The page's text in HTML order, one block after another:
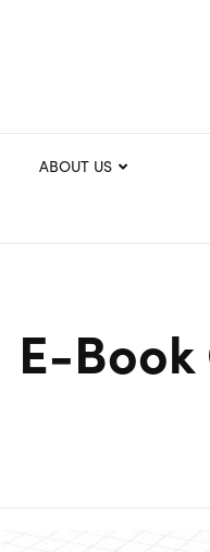
ABOUT US
E-